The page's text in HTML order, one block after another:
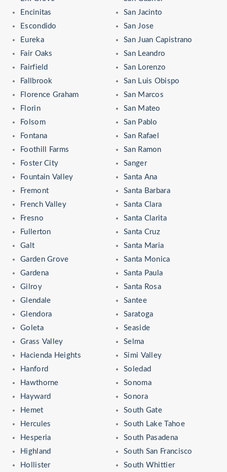
Encinitas
Escondido
Eureka
Fair Oaks
Fairfield
Fallbrook
Florence Graham
Florin
Folsom
Fontana
Foothill Farms
Foster City
Fountain Valley
Fremont
French Valley
Fresno
Fullerton
Galt
Garden Grove
Gardena
Gilroy
Glendale
Glendora
Goleta
Grass Valley
Hacienda Heights
Hanford
Hawthorne
Hayward
Hemet
Hercules
Hesperia
Highland
Hollister
San Jacinto
San Jose
San Juan Capistrano
San Leandro
San Lorenzo
San Luis Obispo
San Marcos
San Mateo
San Pablo
San Rafael
San Ramon
Sanger
Santa Ana
Santa Barbara
Santa Clara
Santa Clarita
Santa Cruz
Santa Maria
Santa Monica
Santa Paula
Santa Rosa
Santee
Saratoga
Seaside
Selma
Simi Valley
Soledad
Sonoma
Sonora
South Gate
South Lake Tahoe
South Pasadena
South San Francisco
South Whittier